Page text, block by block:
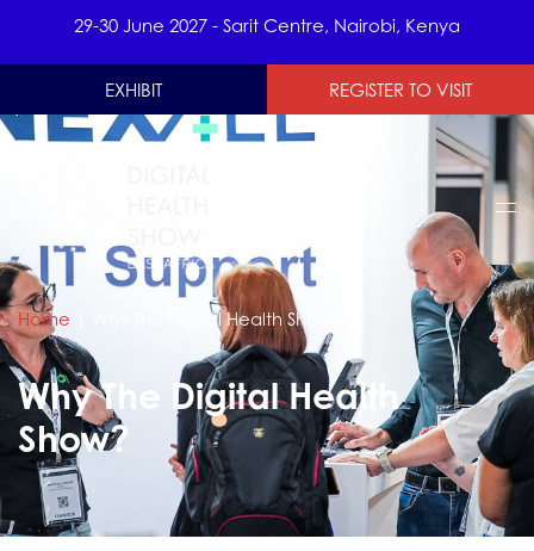
29-30 June 2027 - Sarit Centre, Nairobi, Kenya
EXHIBIT REGISTER TO VISIT
Home Why The Digital Health Show?
Why The Digital Health
Show?